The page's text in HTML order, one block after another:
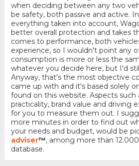
when deciding between any two
be safety, both passive and active.
everything taken into account,
better overall protection and takes
comes to performance, both
experience, so I wouldn't point any
consumption is more or less the
whatever you decide here, but I'd
Anyway, that's the most objective
came up with and it's based solely
found on this website. Aspects such
practicality, brand value and driving
for you to measure them out. I
more minutes in order to find out
your needs and budget, would be
adviser™, among more than
database.